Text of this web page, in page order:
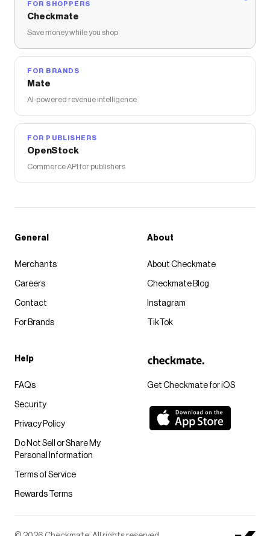
FOR SHOPPERS
Checkmate
Save money while you shop
FOR BRANDS
Mate
AI-powered revenue intelligence
FOR PUBLISHERS
OpenStock
Commerce API for publishers
Get Checkmate for iOS
General
Merchants
Careers
Contact
For Brands
About
About Checkmate
Checkmate Blog
Instagram
TikTok
Help
FAQs
Security
Privacy Policy
Do Not Sell or Share My
Personal Information
Terms of Service
Rewards Terms